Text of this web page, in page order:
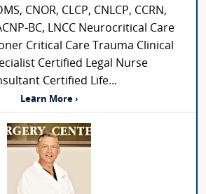
CNOR, CLCP, CNLCP, CCRN,
BC, LNCC Neurocritical Care
Critical Care Trauma Clinical
Certified Legal Nurse
Certified Life...
Learn More ›